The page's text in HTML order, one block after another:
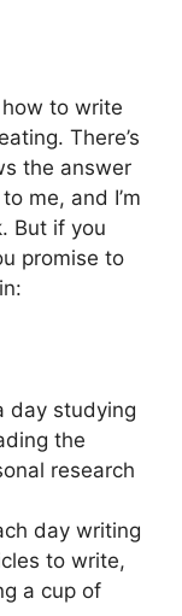
to write
There’s
the answer
me, and I’m
But if you
promise to
day studying
the
research
day writing
to write,
a cup of